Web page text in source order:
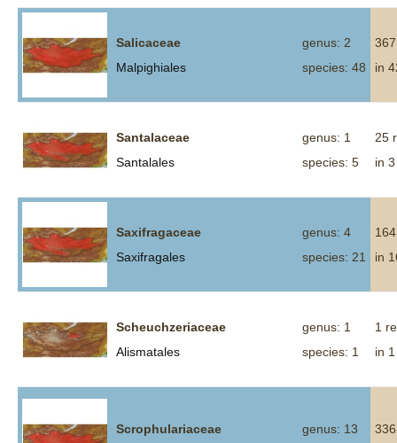
Salicaceae
Malpighiales
genus: 2
species: 48
in
Santalaceae
Santalales
genus: 1
species: 5
25
in
Saxifragaceae
Saxifragales
genus: 4
species: 21
in
Scheuchzeriaceae
Alismatales
genus: 1
species: 1
1
in
Scrophulariaceae
genus: 13